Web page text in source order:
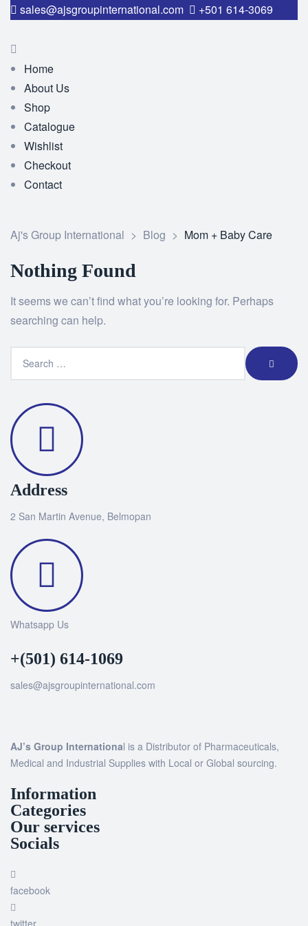
sales@ajsgroupinternational.com +501 614-3069
Home
About Us
Shop
Catalogue
Wishlist
Checkout
Contact
Aj's Group International > Blog > Mom + Baby Care
Nothing Found
It seems we can’t find what you’re looking for. Perhaps
searching can help.
Address
2 San Martin Avenue, Belmopan
Whatsapp Us
+(501) 614-1069
sales@ajsgroupinternational.com
AJ’s Group International is a Distributor of Pharmaceuticals,
Medical and Industrial Supplies with Local or Global sourcing.
Information
Categories
Our services
Socials
facebook
twitter